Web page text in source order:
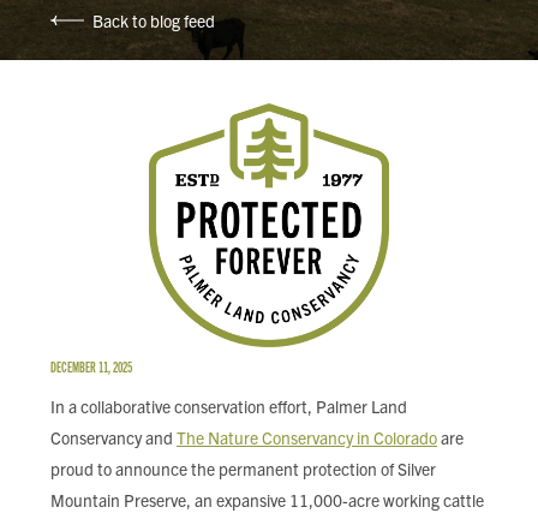
CONTACT
FIND LOCAL FOOD
Back to blog feed
DECEMBER 11, 2025
In a collaborative conservation effort, Palmer Land
Conservancy and The Nature Conservancy in Coloradoare
proud to announce the permanent protection of Silver
Mountain Preserve, an expansive 11,000-acre working cattle